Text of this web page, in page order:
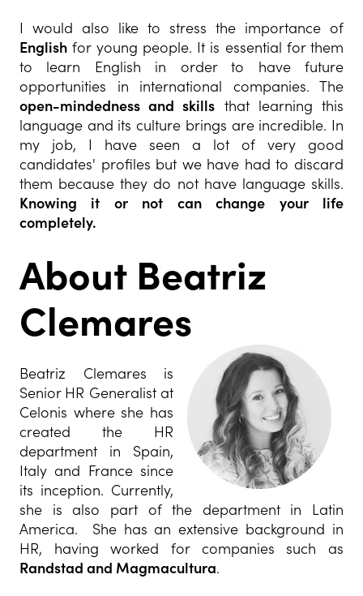
I would also like to stress the importance of
English for young people. It is essential for them
to learn English in order to have future
opportunities in international companies. The
open-mindedness and skills that learning this
language and its culture brings are incredible. In
my job, I have seen a lot of very good
candidates' profiles but we have had to discard
them because they do not have language skills.
Knowing it or not can change your life
completely.
About Beatriz
Clemares
Beatriz Clemares is
Senior HR Generalist at
Celonis where she has
created the HR
department in Spain,
Italy and France since
its inception. Currently,
she is also part of the department in Latin
America. She has an extensive background in
HR, having worked for companies such as
Randstad and Magmacultura.